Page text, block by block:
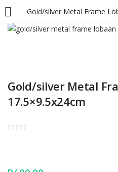
LOGIN
Gold/silver Metal
17.5×9.5x24cm